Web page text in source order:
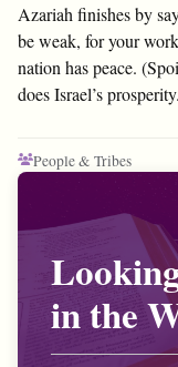
Azariah finishes by
be weak, for your
nation has peace.
does Israel’s
People & Tribes
in the